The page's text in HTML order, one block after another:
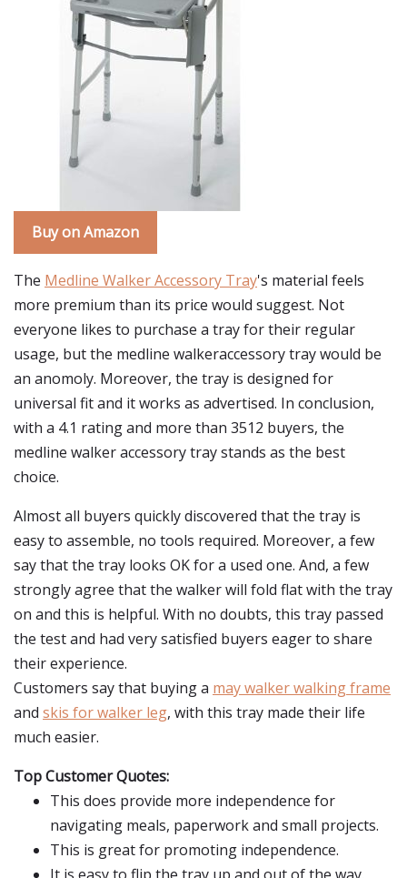
Buy on Amazon
The Medline Walker Accessory Tray's material feels
more premium than its price would suggest. Not
everyone likes to purchase a tray for their regular
usage, but the medline walkeraccessory tray would be
an anomoly. Moreover, the tray is designed for
universal fit and it works as advertised. In conclusion,
with a 4.1 rating and more than 3512 buyers, the
medline walker accessory tray stands as the best
choice.
Almost all buyers quickly discovered that the tray is
easy to assemble, no tools required. Moreover, a few
say that the tray looks OK for a used one. And, a few
strongly agree that the walker will fold flat with the tray
on and this is helpful. With no doubts, this tray passed
the test and had very satisfied buyers eager to share
their experience.
Customers say that buying a may walker walking frame
and skis for walker leg, with this tray made their life
much easier.
Top Customer Quotes:
This does provide more independence for
navigating meals, paperwork and small projects.
This is great for promoting independence.